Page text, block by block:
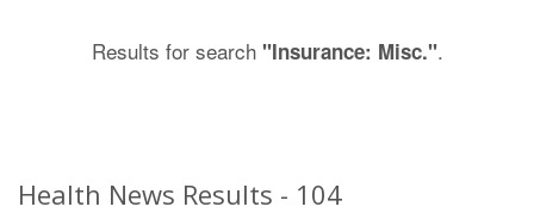
Results for search "Insurance: Misc.".
Health News Results - 104